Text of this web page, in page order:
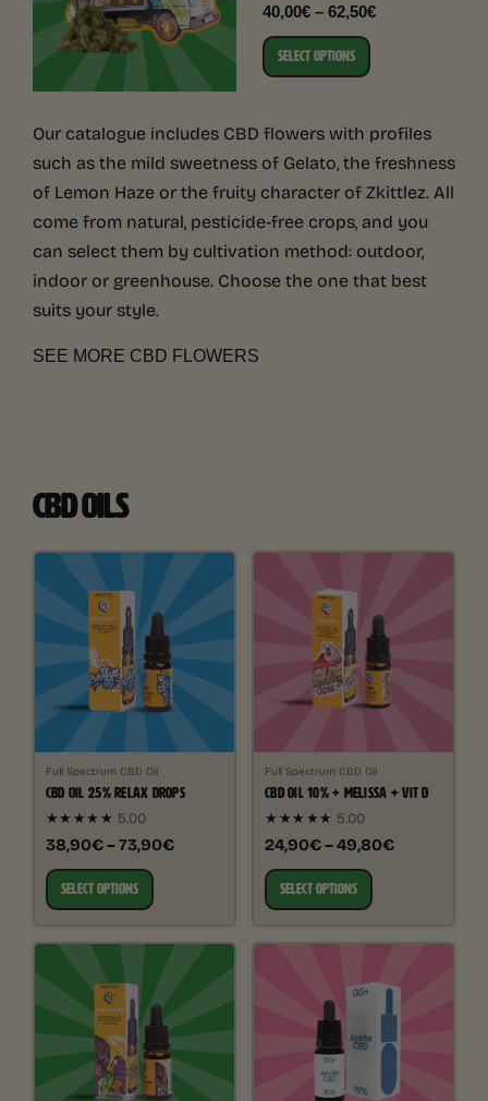
40,00€ – 62,50€
SELECT OPTIONS
Our catalogue includes CBD flowers with profiles
such as the mild sweetness of Gelato, the freshness
of Lemon Haze or the fruity character of Zkittlez. All
come from natural, pesticide-free crops, and you
can select them by cultivation method: outdoor,
indoor or greenhouse. Choose the one that best
suits your style.
SEE MORE CBD FLOWERS
CBD OILS
Full Spectrum CBD Oil
CBD OIL 25% RELAX DROPS
★★★★★ 5.00
38,90€ – 73,90€
SELECT OPTIONS
Full Spectrum CBD Oil
CBD OIL 10% + MELISSA + VIT D
★★★★★ 5.00
24,90€ – 49,80€
SELECT OPTIONS